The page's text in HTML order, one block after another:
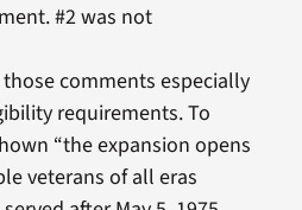
#2 was not
comments especially
requirements. To
“the expansion opens
veterans of all eras